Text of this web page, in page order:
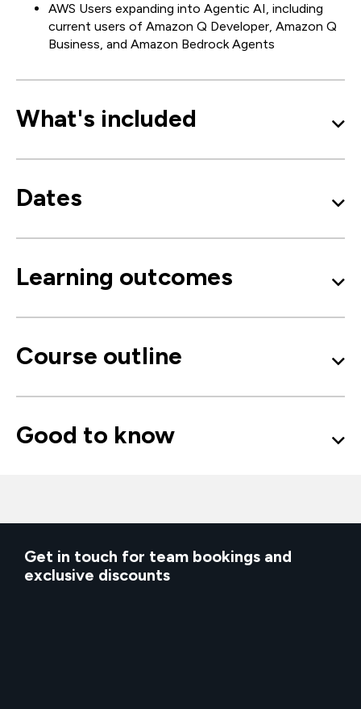
AWS Users expanding into Agentic AI, including
current users of Amazon Q Developer, Amazon Q
Business, and Amazon Bedrock Agents
What's included
Dates
Learning outcomes
Course outline
Good to know
Get in touch for team bookings and
exclusive discounts